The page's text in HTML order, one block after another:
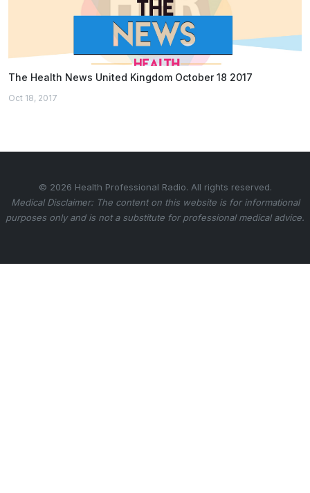
The Health News United Kingdom October 18 2017
Oct 18, 2017
© 2026 Health Professional Radio. All rights reserved.
Medical Disclaimer: The content on this website is for informational
purposes only and is not a substitute for professional medical advice.